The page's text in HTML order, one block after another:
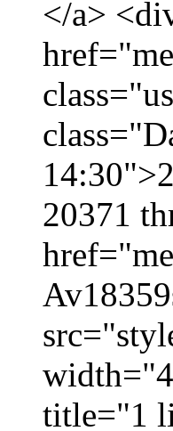
</a>
20371
title="1